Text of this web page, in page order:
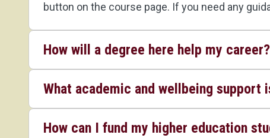
button on the course page. If you need any
How will a degree here help my career?
What academic and wellbeing support
How can I fund my higher education